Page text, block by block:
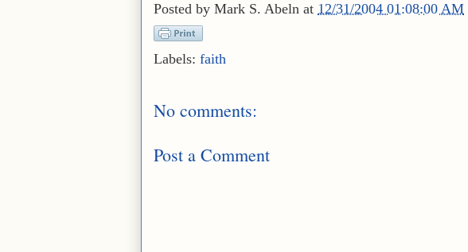
Posted by Mark S. Abeln at 12/31/2004 01:08:00 AM
Labels: faith
No comments:
Post a Comment